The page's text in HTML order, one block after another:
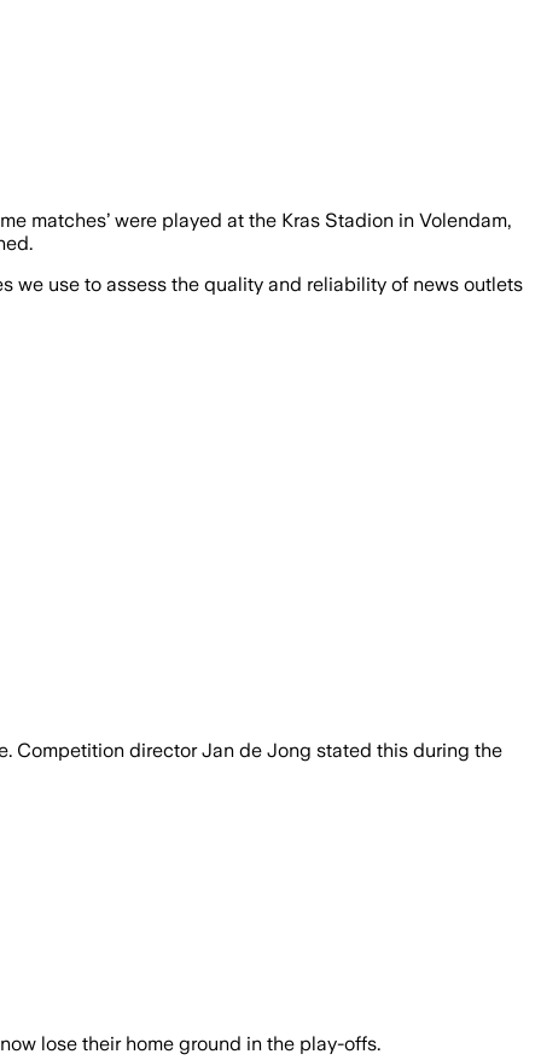
matches’ were played at the Kras Stadion in Volendam,
we use to assess the quality and reliability of news outlets
Competition director Jan de Jong stated this during the
lose their home ground in the play-offs.